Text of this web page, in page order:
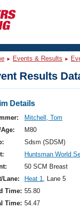
Events & Results
Results
Details
Mitchell, Tom
M80
Sdsm (SDSM)
Huntsman World
50 SCM Breast
Lane:
Heat 1, Lane 5
Time: 55.80
Time: 54.47